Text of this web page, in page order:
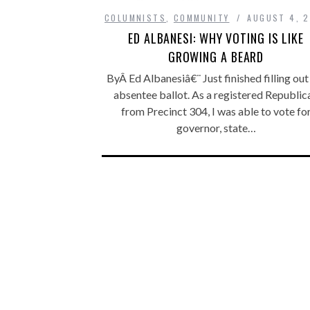
COLUMNISTS COMMUNITY AUGUST 4,
ED ALBANESI: WHY VOTING IS LIKE
GROWING A BEARD
ByÂ Ed Albanesiâ€¨ Just finished filling
absentee ballot. As a registered
from Precinct 304, I was able to vote
governor, state…